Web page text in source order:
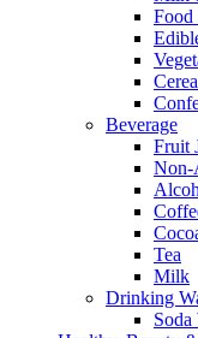
Food
Beverage
Fruit
Non-
Tea
Milk
Drinking
Soda